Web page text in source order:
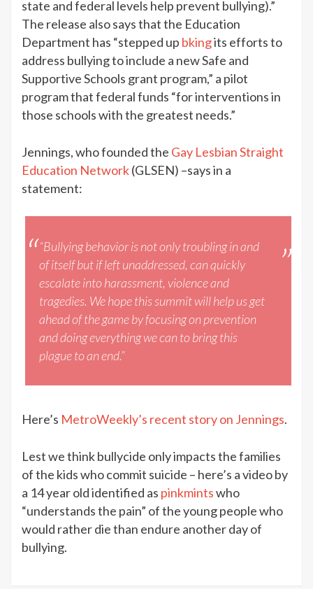
state and federal levels help prevent bullying).”
The release also says that the Education
Department has “stepped up bkingits efforts to
address bullying to include a new Safe and
Supportive Schools grant program,” a pilot
program that federal funds “for interventions in
those schools with the greatest needs.”
Jennings, who founded the Gay Lesbian Straight
Education Network(GLSEN) –says in a
statement:
“Bullying behavior is not only troubling in and
of itself but if left unaddressed, can quickly
escalate into harassment, violence and
tragedies. We hope this summit will help us get
ahead of the game by focusing on prevention
and doing everything we can to bring this
plague to an end.”
Here’s MetroWeekly’s recent story on Jennings.
Lest we think bullycide only impacts the families
of the kids who commit suicide – here’s a video by
a 14 year old identified as pinkmintswho
“understands the pain” of the young people who
would rather die than endure another day of
bullying.